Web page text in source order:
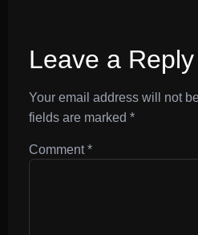
Leave a Reply
Your email address will not
fields are marked *
Comment*